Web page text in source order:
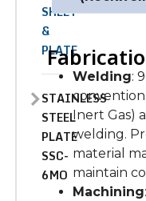
SHEET
&
PLATE
STAINLESS
STEEL
PLATE
SSC-
6MO
Welding:
Inert Gas)
welding.
material
maintain
Machining